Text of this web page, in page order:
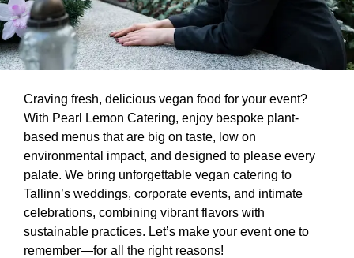
Craving fresh, delicious vegan food for your event?
With Pearl Lemon Catering, enjoy bespoke plant-
based menus that are big on taste, low on
environmental impact, and designed to please every
palate. We bring unforgettable vegan catering to
Tallinn’s weddings, corporate events, and intimate
celebrations, combining vibrant flavors with
sustainable practices. Let’s make your event one to
remember—for all the right reasons!